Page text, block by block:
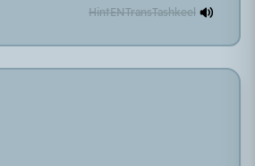
HintENTransTashkeel